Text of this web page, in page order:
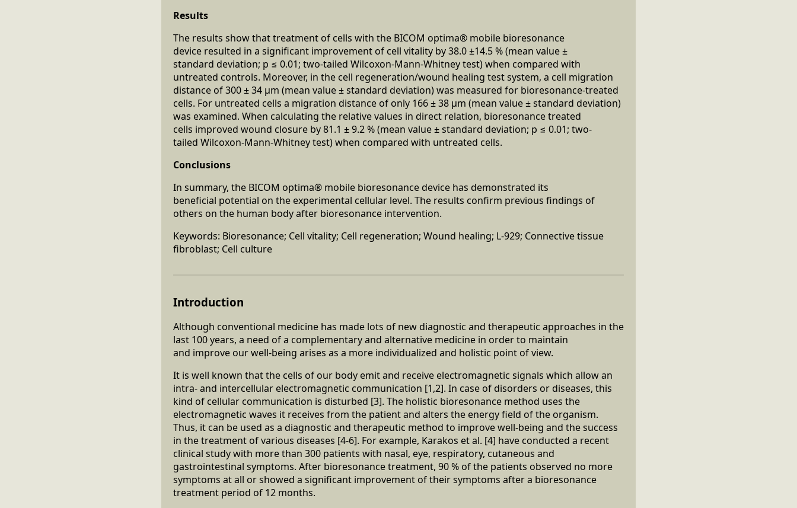
Results
The results show that treatment of cells with the BICOM optima® mobile bioresonance
device resulted in a significant improvement of cell vitality by 38.0 ±14.5 % (mean value ±
standard deviation; p ≤ 0.01; two-tailed Wilcoxon-Mann-Whitney test) when compared with
untreated controls. Moreover, in the cell regeneration/wound healing test system, a cell migration
distance of 300 ± 34 μm (mean value ± standard deviation) was measured for bioresonance-treated
cells. For untreated cells a migration distance of only 166 ± 38 μm (mean value ± standard deviation)
was examined. When calculating the relative values in direct relation, bioresonance treated
cells improved wound closure by 81.1 ± 9.2 % (mean value ± standard deviation; p ≤ 0.01; two-
tailed Wilcoxon-Mann-Whitney test) when compared with untreated cells.
Conclusions
In summary, the BICOM optima® mobile bioresonance device has demonstrated its
beneficial potential on the experimental cellular level. The results confirm previous findings of
others on the human body after bioresonance intervention.
Keywords: Bioresonance; Cell vitality; Cell regeneration; Wound healing; L-929; Connective tissue
fibroblast; Cell culture
Introduction
Although conventional medicine has made lots of new diagnostic and therapeutic approaches in the
last 100 years, a need of a complementary and alternative medicine in order to maintain
and improve our well-being arises as a more individualized and holistic point of view.
It is well known that the cells of our body emit and receive electromagnetic signals which allow an
intra- and intercellular electromagnetic communication [1,2]. In case of disorders or diseases, this
kind of cellular communication is disturbed [3]. The holistic bioresonance method uses the
electromagnetic waves it receives from the patient and alters the energy field of the organism.
Thus, it can be used as a diagnostic and therapeutic method to improve well-being and the success
in the treatment of various diseases [4-6]. For example, Karakos et al. [4] have conducted a recent
clinical study with more than 300 patients with nasal, eye, respiratory, cutaneous and
gastrointestinal symptoms. After bioresonance treatment, 90 % of the patients observed no more
symptoms at all or showed a significant improvement of their symptoms after a bioresonance
treatment period of 12 months.